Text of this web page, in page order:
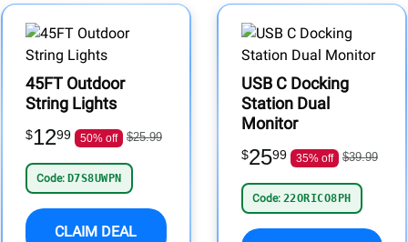
45FT Outdoor
String Lights
$1299 50% off $25.99
Code: D7S8UWPN
CLAIM DEAL
USB C Docking
Station Dual
Monitor
$2599 35% off $39.99
Code: 22ORICO8PH